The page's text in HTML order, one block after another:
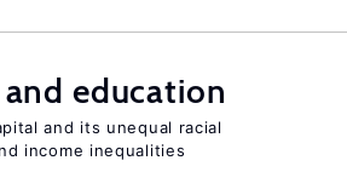
education
and its unequal racial
income inequalities